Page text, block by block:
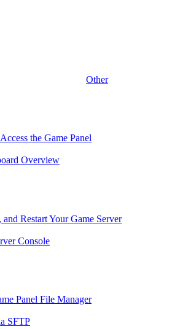
Other
the Game Panel
Overview
Restart Your Game Server
Console
Panel File Manager
SFTP